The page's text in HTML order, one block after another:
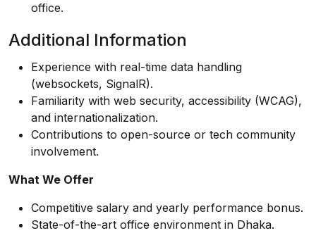
office.
Additional Information
Experience with real-time data handling
(websockets, SignalR).
Familiarity with web security, accessibility (WCAG),
and internationalization.
Contributions to open-source or tech community
involvement.
What We Offer
Competitive salary and yearly performance bonus.
State-of-the-art office environment in Dhaka.